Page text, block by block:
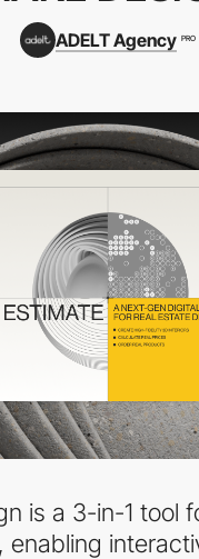
ADELT Agency PRO
is a 3-in-1 tool
enabling